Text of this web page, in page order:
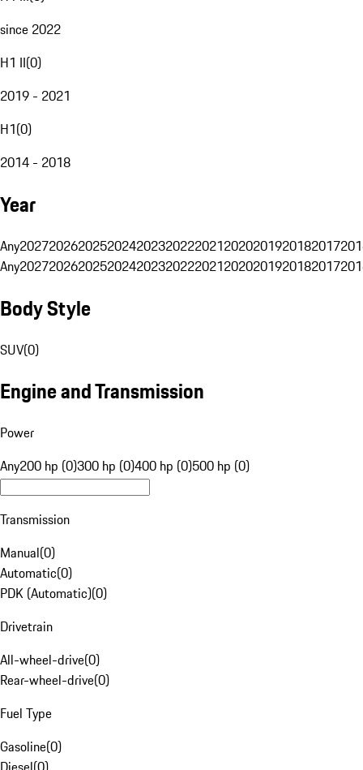
since 2022
H1 II(0)
2019 - 2021
H1(0)
2014 - 2018
Year
Any20272026202520242023202220212020201920182017
Any20272026202520242023202220212020201920182017
Body Style
SUV(0)
Engine and Transmission
Power
Any200 hp (0)300 hp (0)400 hp (0)500 hp (0)
Transmission
Manual(0)
Automatic(0)
PDK (Automatic)(0)
Drivetrain
All-wheel-drive(0)
Rear-wheel-drive(0)
Fuel Type
Gasoline(0)